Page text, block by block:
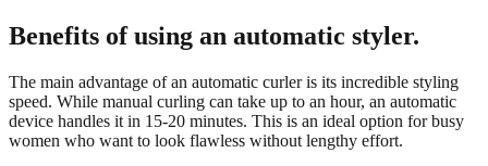
Benefits of using an automatic styler.
The main advantage of an automatic curler is its incredible styling
speed. While manual curling can take up to an hour, an automatic
device handles it in 15-20 minutes. This is an ideal option for busy
women who want to look flawless without lengthy effort.